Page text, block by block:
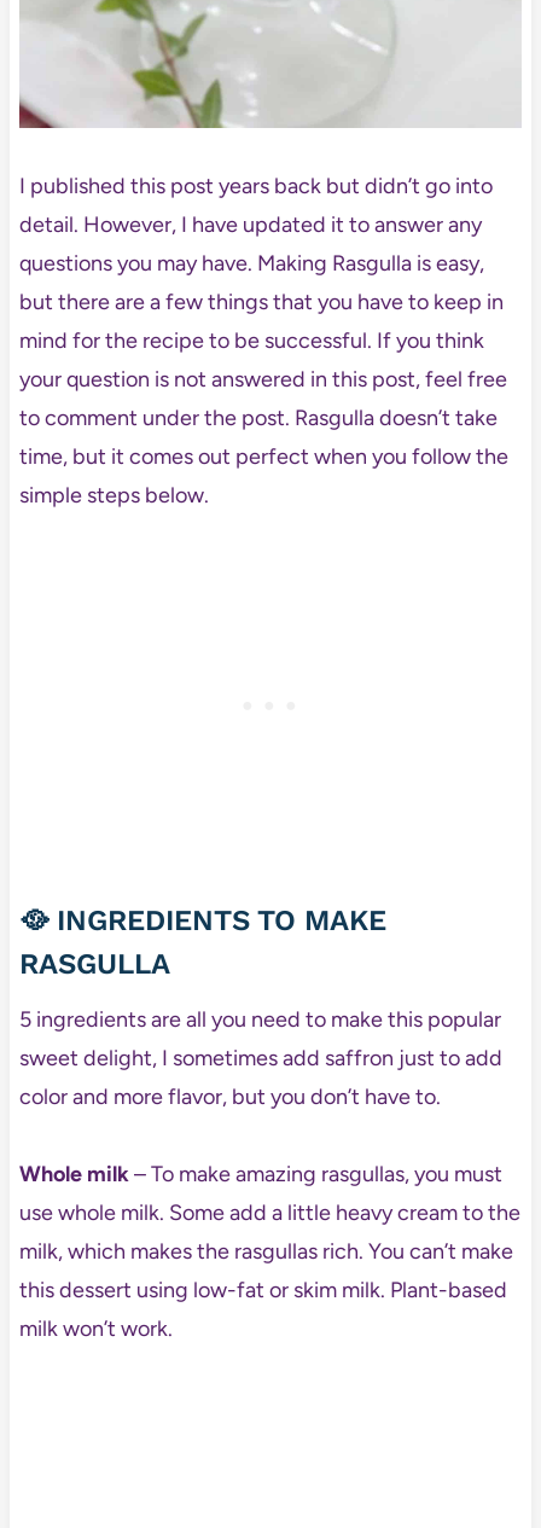
I published this post years back but didn’t go into
detail. However, I have updated it to answer any
questions you may have. Making Rasgulla is easy,
but there are a few things that you have to keep in
mind for the recipe to be successful. If you think
your question is not answered in this post, feel free
to comment under the post. Rasgulla doesn’t take
time, but it comes out perfect when you follow the
simple steps below.
🥘 INGREDIENTS TO MAKE
RASGULLA
5 ingredients are all you need to make this popular
sweet delight, I sometimes add saffron just to add
color and more flavor, but you don’t have to.
Whole milk– To make amazing rasgullas, you must
use whole milk. Some add a little heavy cream to the
milk, which makes the rasgullas rich. You can’t make
this dessert using low-fat or skim milk. Plant-based
milk won’t work.